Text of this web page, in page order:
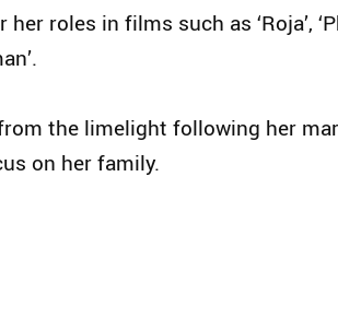
roles in films such as ‘Roja’,
the limelight following her
on her family.